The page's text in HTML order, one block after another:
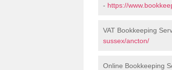
- https://
VAT Bookkeeping
sussex/ancton/
Online Bookkeeping